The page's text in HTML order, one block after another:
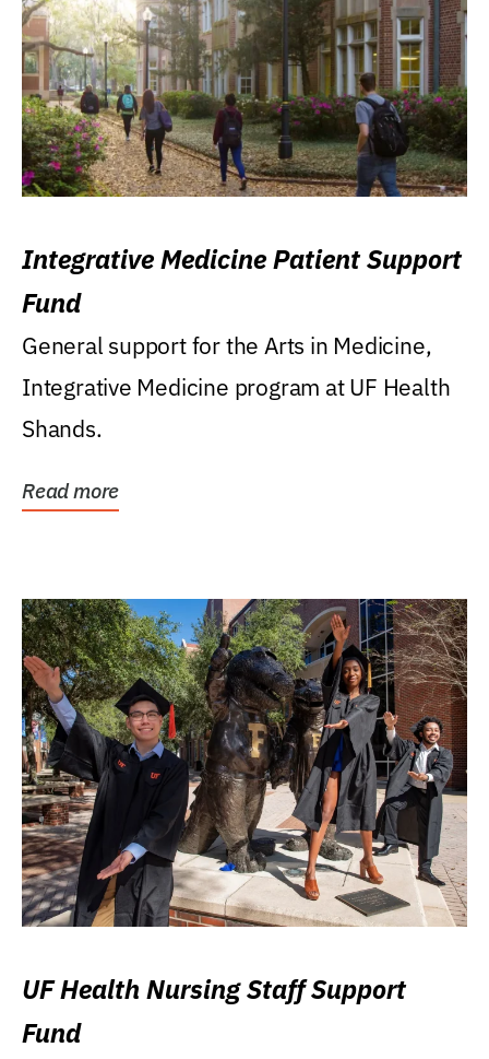
Integrative Medicine Patient Support
Fund
General support for the Arts in Medicine,
Integrative Medicine program at UF Health
Shands.
Read more
UF Health Nursing Staff Support
Fund